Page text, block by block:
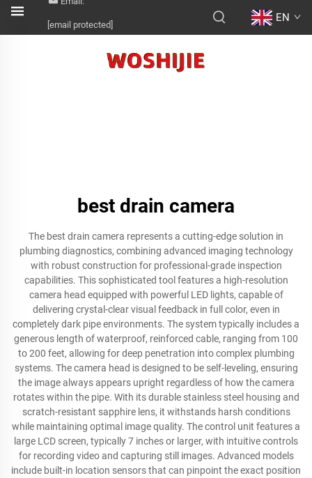
[email protected]
EN
best drain camera
The best drain camera represents a cutting-edge solution in
plumbing diagnostics, combining advanced imaging technology
with robust construction for professional-grade inspection
capabilities. This sophisticated tool features a high-resolution
camera head equipped with powerful LED lights, capable of
delivering crystal-clear visual feedback in full color, even in
completely dark pipe environments. The system typically includes a
generous length of waterproof, reinforced cable, ranging from 100
to 200 feet, allowing for deep penetration into complex plumbing
systems. The camera head is designed to be self-leveling, ensuring
the image always appears upright regardless of how the camera
rotates within the pipe. With its durable stainless steel housing and
scratch-resistant sapphire lens, it withstands harsh conditions
while maintaining optimal image quality. The control unit features a
large LCD screen, typically 7 inches or larger, with intuitive controls
for recording video and capturing still images. Advanced models
include built-in location sensors that can pinpoint the exact position